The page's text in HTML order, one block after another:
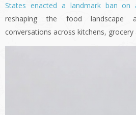
States enacted a landmark ban on
reshaping the food landscape
conversations across kitchens,